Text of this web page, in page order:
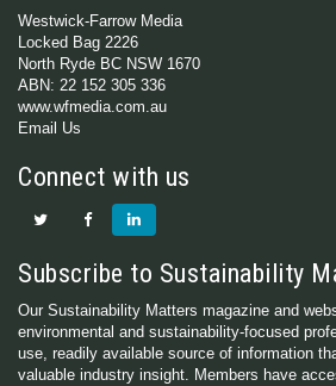
Westwick-Farrow Media
Locked Bag 2226
North Ryde BC NSW 1670
ABN: 22 152 305 336
www.wfmedia.com.au
Email Us
Connect with us
Subscribe to Sustainability
Our Sustainability Matters magazine and
environmental and sustainability-focused
use, readily available source of information
valuable industry insight. Members have